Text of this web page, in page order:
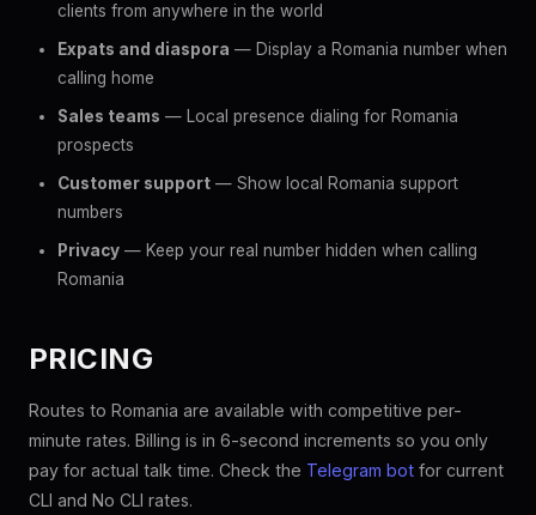
clients from anywhere in the world
Expats and diaspora — Display a Romania number when
calling home
Sales teams — Local presence dialing for Romania
prospects
Customer support — Show local Romania support
numbers
Privacy — Keep your real number hidden when calling
Romania
PRICING
Routes to Romania are available with competitive per-
minute rates. Billing is in 6-second increments so you only
pay for actual talk time. Check the Telegram bot for current
CLI and No CLI rates.